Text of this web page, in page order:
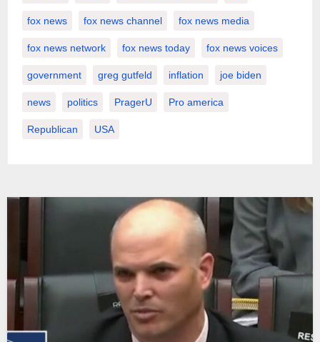
fox news fox news channel fox news media
fox news network fox news today fox news voices
government greg gutfeld inflation joe biden
news politics PragerU Pro america
Republican USA